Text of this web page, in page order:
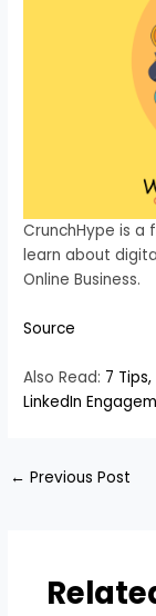
CrunchHype is a
learn about
Online Business.
Source
Also Read: 7
LinkedIn
← Previous Post